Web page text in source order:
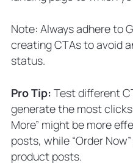
Note: Always adhere to
creating CTAs to avoid
status.
Pro Tip: Test different
generate the most
More” might be more
posts, while “Order
product posts.